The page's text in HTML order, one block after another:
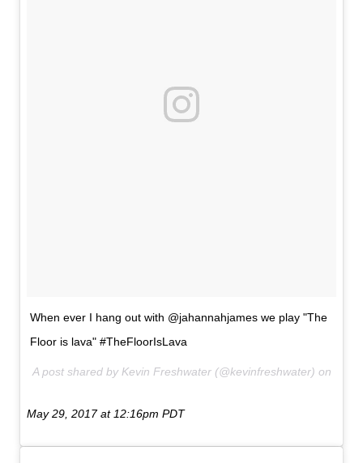
When ever I hang out with @jahannahjames we play "The
Floor is lava" #TheFloorIsLava
A post shared by Kevin Freshwater (@kevinfreshwater) on
May 29, 2017 at 12:16pm PDT